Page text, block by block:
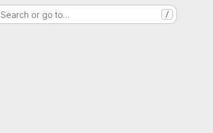
Search or go to… /